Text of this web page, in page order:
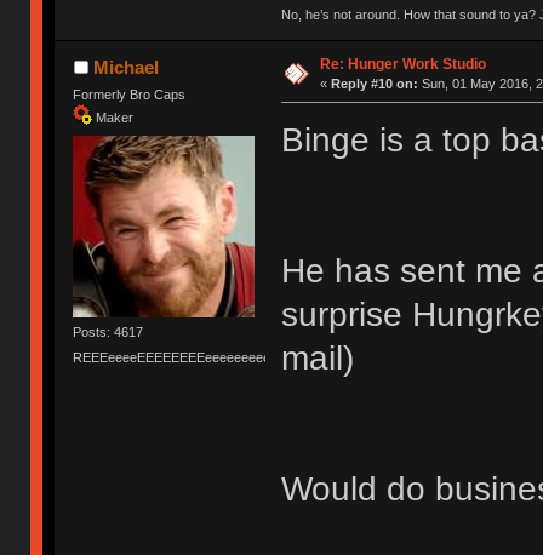
No, he’s not around. How that sound to ya?
Michael
Formerly Bro Caps
Maker
Posts: 4617
REEEeeeeEEEEEEEEeeeeeeeeeeeEEEEEEEEEEEEEEEeeeee
Re: Hunger Work Studio
« Reply #10 on: Sun, 01 May 2016,
Binge is a top
He has sent me
surprise
mail)
Would do